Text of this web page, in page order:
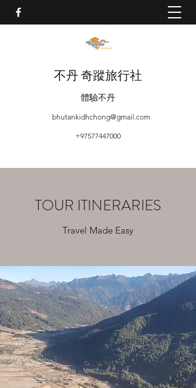
不丹 奇蹤旅行社
體驗不丹
bhutankidhchong@gmail.com
+97577447000
TOUR ITINERARIES
Travel Made Easy